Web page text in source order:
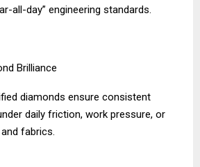
all-day” engineering standards.
Brilliance
diamonds ensure consistent
daily friction, work pressure, or
fabrics.